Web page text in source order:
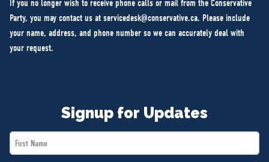
If you no longer wish to receive phone calls or mail from the Conservative
Party, you may contact us at servicedesk@conservative.ca. Please include
your name, address, and phone number so we can accurately deal with
your request.
Signup for Updates
First
Name